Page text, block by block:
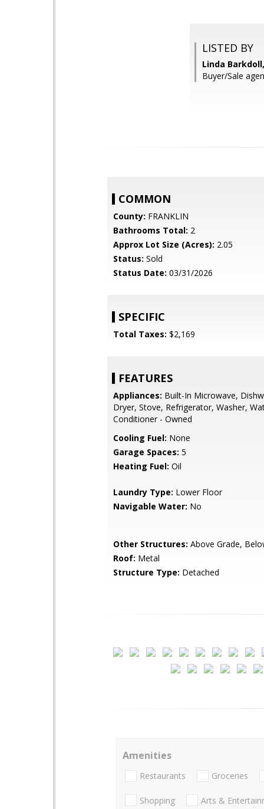
LISTED BY
Linda
Buyer/Sale
COMMON
County: FRANKLIN
Bathrooms Total: 2
Approx Lot Size (Acres): 2.05
Status: Sold
Status Date: 03/31/2026
SPECIFIC
Total Taxes: $2,169
FEATURES
Appliances: Built-In Microwave,
Dryer, Stove, Refrigerator, Washer,
Conditioner - Owned
Cooling Fuel: None
Garage Spaces: 5
Heating Fuel: Oil
Laundry Type: Lower Floor
Navigable Water: No
Other Structures: Above Grade,
Roof: Metal
Structure Type: Detached
Amenities
Restaurants Groceries
Shopping Arts &